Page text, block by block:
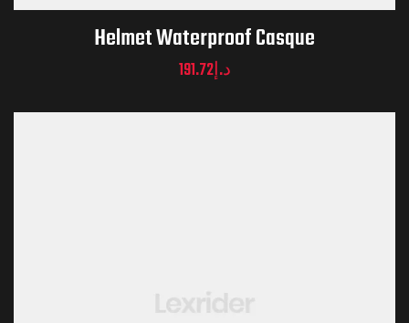
Helmet Waterproof Casque
د.إ191.72